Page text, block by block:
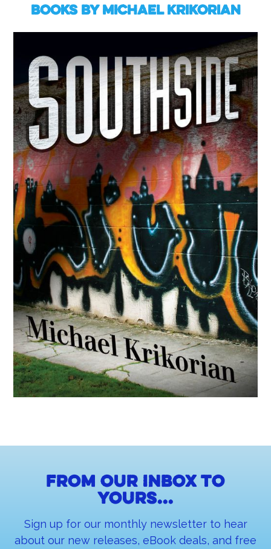
Books by Michael Krikorian
From our inbox to
yours...
Sign up for our monthly newsletter to hear
about our new releases, eBook deals, and free